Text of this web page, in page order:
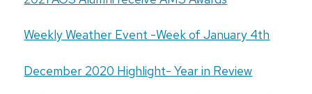
Weekly Weather Event -Week of January 4th
December 2020 Highlight- Year in Review